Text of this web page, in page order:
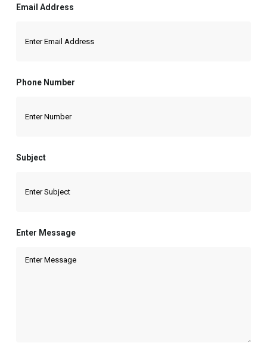
Email Address
Phone Number
Subject
Enter Message